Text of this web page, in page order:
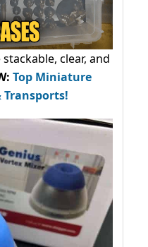
clear, and
Top Miniature
Transports!